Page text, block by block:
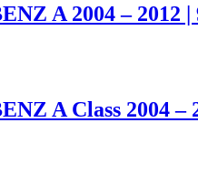
A 2004 – 2012 |
A Class 2004 –